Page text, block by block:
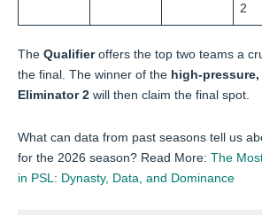
2
The Qualifieroffers the top two teams a
the final. The winner of the high-
Eliminator 2 will then claim the final spot.
What can data from past seasons tell us
for the 2026 season? Read More: The
in PSL: Dynasty, Data, and Dominance